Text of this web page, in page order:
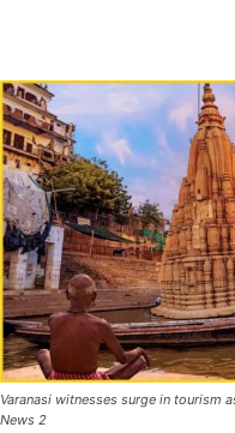
Varanasi witnesses surge in tourism
News 2